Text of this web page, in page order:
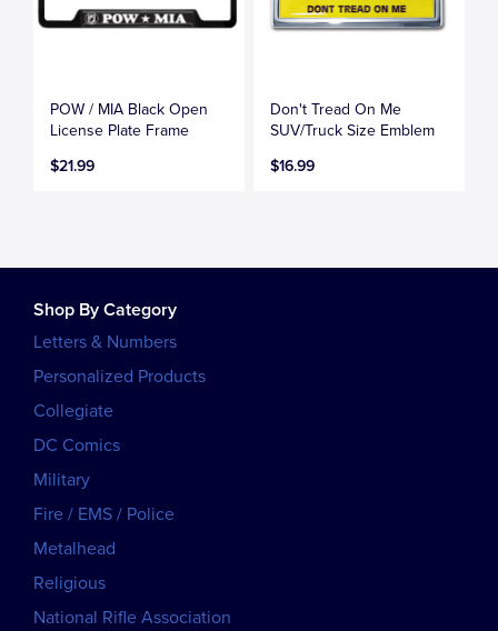
POW / MIA Black Open
License Plate Frame
$21.99
Don't Tread On Me
SUV/Truck Size Emblem
$16.99
Shop By Category
Letters & Numbers
Personalized Products
Collegiate
DC Comics
Military
Fire / EMS / Police
Metalhead
Religious
National Rifle Association